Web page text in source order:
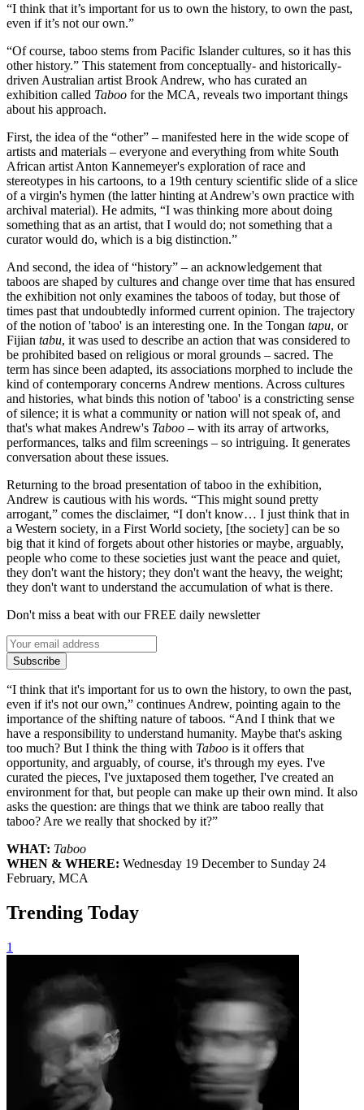
“I think that it’s important for us to own the history, to own the past,
even if it’s not our own.”
“Of course, taboo stems from Pacific Islander cultures, so it has this
other history.” This statement from conceptually- and historically-
driven Australian artist Brook Andrew, who has curated an
exhibition called Taboo for the MCA, reveals two important things
about his approach.
First, the idea of the “other” – manifested here in the wide scope of
artists and materials – everyone and everything from white South
African artist Anton Kannemeyer's exploration of race and
stereotypes in his cartoons, to a 19th century scientific slide of a slice
of a virgin's hymen (the latter hinting at Andrew's own practice with
archival material). He admits, “I was thinking more about doing
something that as an artist, that I would do; not something that a
curator would do, which is a big distinction.”
And second, the idea of “history” – an acknowledgement that
taboos are shaped by cultures and change over time that has ensured
the exhibition not only examines the taboos of today, but those of
times past that undoubtedly informed current opinion. The trajectory
of the notion of 'taboo' is an interesting one. In the Tongan tapu, or
Fijian tabu, it was used to describe an action that was considered to
be prohibited based on religious or moral grounds – sacred. The
term has since been adapted, its associations morphed to include the
kind of contemporary concerns Andrew mentions. Across cultures
and histories, what binds this notion of 'taboo' is a constricting sense
of silence; it is what a community or nation will not speak of, and
that's what makes Andrew's Taboo – with its array of artworks,
performances, talks and film screenings – so intriguing. It generates
conversation about these issues.
Returning to the broad presentation of taboo in the exhibition,
Andrew is cautious with his words. “This might sound pretty
arrogant,” comes the disclaimer, “I don't know… I just think that in
a Western society, in a First World society, [the society] can be so
big that it kind of forgets about other histories or maybe, arguably,
people who come to these societies just want the peace and quiet,
they don't want the history; they don't want the heavy, the weight;
they don't want to understand the accumulation of what is there.
Don't miss a beat with our FREE daily newsletter
Subscribe
“I think that it's important for us to own the history, to own the past,
even if it's not our own,” continues Andrew, pointing again to the
importance of the shifting nature of taboos. “And I think that we
have a responsibility to understand humanity. Maybe that's asking
too much? But I think the thing with Taboo is it offers that
opportunity, and arguably, of course, it's through my eyes. I've
curated the pieces, I've juxtaposed them together, I've created an
environment for that, but people can make up their own mind. It also
asks the question: are things that we think are taboo really that
taboo? Are we really that shocked by it?”
WHAT: Taboo
WHEN & WHERE: Wednesday 19 December to Sunday 24
February, MCA
Trending Today
1